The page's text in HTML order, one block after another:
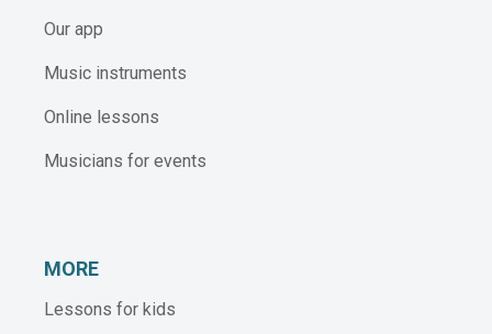
Our app
Music instruments
Online lessons
Musicians for events
MORE
Lessons for kids